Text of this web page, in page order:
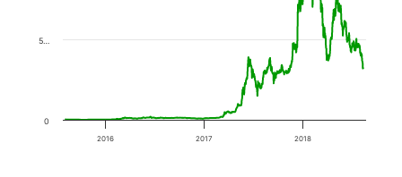
2016 2017 2018
0
5…